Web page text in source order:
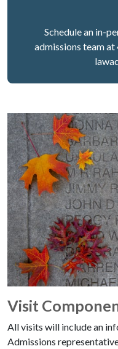
Schedule an in-
admissions team
Visit
All visits will include an
Admissions